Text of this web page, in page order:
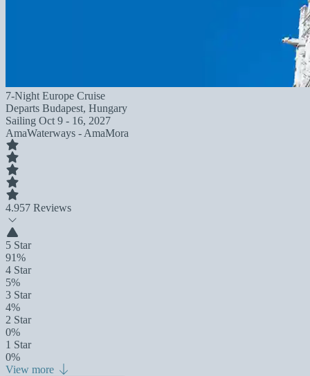
7-Night Europe Cruise
Departs Budapest, Hungary
Sailing Oct 9 - 16, 2027
AmaWaterways - AmaMora
4.957 Reviews
5 Star
91%
4 Star
5%
3 Star
4%
2 Star
0%
1 Star
0%
View more